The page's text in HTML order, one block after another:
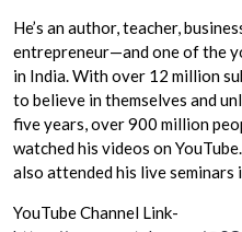
He’s an author, teacher,
entrepreneur—and one of the
in India. With over 12 million
to believe in themselves and
five years, over 900 million
watched his videos on
also attended his live seminars
YouTube Channel Link-